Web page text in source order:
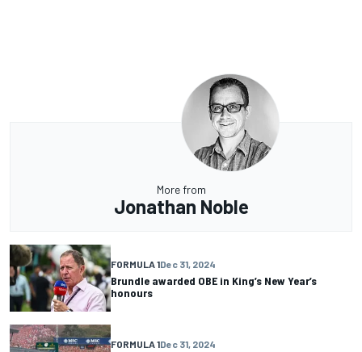
More from
Jonathan Noble
FORMULA 1Dec 31, 2024
Brundle awarded OBE in King’s New Year’s
honours
FORMULA 1Dec 31, 2024